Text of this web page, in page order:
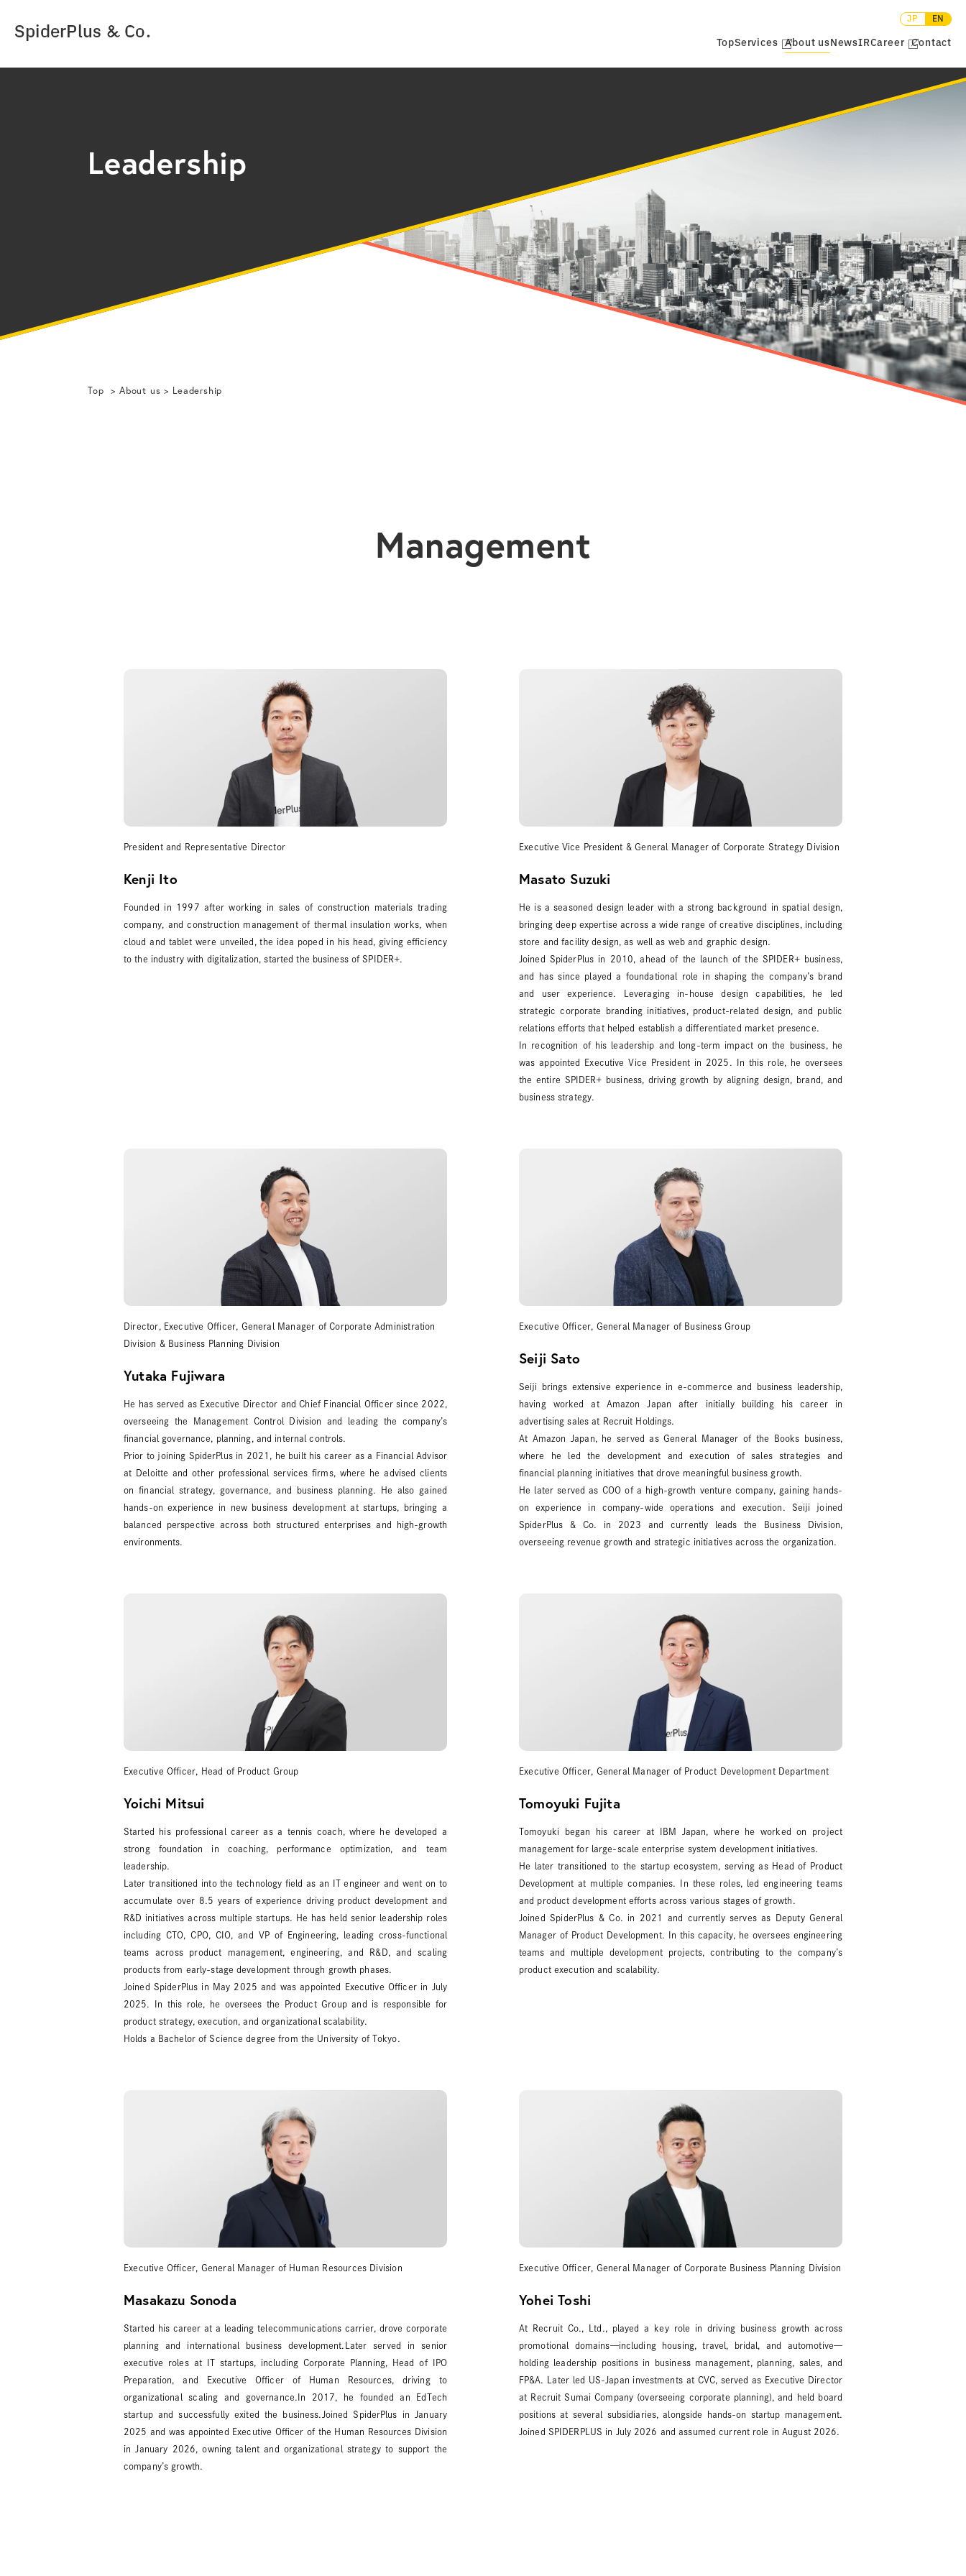
SpiderPlus & Co.
JP EN
TopServices About us NewsIRCareer Contact
Leadership
Top About us Leadership
Management
President and Representative Director
Kenji Ito
Founded in 1997 after working in sales of construction materials trading
company, and construction management of thermal insulation works, when
cloud and tablet were unveiled, the idea poped in his head, giving efficiency
to the industry with digitalization, started the business of SPIDER+.
Executive Vice President & General Manager of Corporate Strategy Division
Masato Suzuki
He is a seasoned design leader with a strong background in spatial design,
bringing deep expertise across a wide range of creative disciplines, including
store and facility design, as well as web and graphic design.
Joined SpiderPlus in 2010, ahead of the launch of the SPIDER+ business,
and has since played a foundational role in shaping the company’s brand
and user experience. Leveraging in-house design capabilities, he led
strategic corporate branding initiatives, product-related design, and public
relations efforts that helped establish a differentiated market presence.
In recognition of his leadership and long-term impact on the business, he
was appointed Executive Vice President in 2025. In this role, he oversees
the entire SPIDER+ business, driving growth by aligning design, brand, and
business strategy.
Director, Executive Officer, General Manager of Corporate Administration
Division & Business Planning Division
Yutaka Fujiwara
He has served as Executive Director and Chief Financial Officer since 2022,
overseeing the Management Control Division and leading the company’s
financial governance, planning, and internal controls.
Prior to joining SpiderPlus in 2021, he built his career as a Financial Advisor
at Deloitte and other professional services firms, where he advised clients
on financial strategy, governance, and business planning. He also gained
hands-on experience in new business development at startups, bringing a
balanced perspective across both structured enterprises and high-growth
environments.
Executive Officer, General Manager of Business Group
Seiji Sato
Seiji brings extensive experience in e-commerce and business leadership,
having worked at Amazon Japan after initially building his career in
advertising sales at Recruit Holdings.
At Amazon Japan, he served as General Manager of the Books business,
where he led the development and execution of sales strategies and
financial planning initiatives that drove meaningful business growth.
He later served as COO of a high-growth venture company, gaining hands-
on experience in company-wide operations and execution. Seiji joined
SpiderPlus & Co. in 2023 and currently leads the Business Division,
overseeing revenue growth and strategic initiatives across the organization.
Executive Officer, Head of Product Group
Yoichi Mitsui
Started his professional career as a tennis coach, where he developed a
strong foundation in coaching, performance optimization, and team
leadership.
Later transitioned into the technology field as an IT engineer and went on to
accumulate over 8.5 years of experience driving product development and
R&D initiatives across multiple startups. He has held senior leadership roles
including CTO, CPO, CIO, and VP of Engineering, leading cross-functional
teams across product management, engineering, and R&D, and scaling
products from early-stage development through growth phases.
Joined SpiderPlus in May 2025 and was appointed Executive Officer in July
2025. In this role, he oversees the Product Group and is responsible for
product strategy, execution, and organizational scalability.
Holds a Bachelor of Science degree from the University of Tokyo.
Executive Officer, General Manager of Product Development Department
Tomoyuki Fujita
Tomoyuki began his career at IBM Japan, where he worked on project
management for large-scale enterprise system development initiatives.
He later transitioned to the startup ecosystem, serving as Head of Product
Development at multiple companies. In these roles, led engineering teams
and product development efforts across various stages of growth.
Joined SpiderPlus & Co. in 2021 and currently serves as Deputy General
Manager of Product Development. In this capacity, he oversees engineering
teams and multiple development projects, contributing to the company’s
product execution and scalability.
Executive Officer, General Manager of Human Resources Division
Masakazu Sonoda
Started his career at a leading telecommunications carrier, drove corporate
planning and international business development.Later served in senior
executive roles at IT startups, including Corporate Planning, Head of IPO
Preparation, and Executive Officer of Human Resources, driving to
organizational scaling and governance.In 2017, he founded an EdTech
startup and successfully exited the business.Joined SpiderPlus in January
2025 and was appointed Executive Officer of the Human Resources Division
in January 2026, owning talent and organizational strategy to support the
company’s growth.
Executive Officer, General Manager of Corporate Business Planning Division
Yohei Toshi
At Recruit Co., Ltd., played a key role in driving business growth across
promotional domains—including housing, travel, bridal, and automotive—
holding leadership positions in business management, planning, sales, and
FP&A. Later led US-Japan investments at CVC, served as Executive Director
at Recruit Sumai Company (overseeing corporate planning), and held board
positions at several subsidiaries, alongside hands-on startup management.
Joined SPIDERPLUS in July 2026 and assumed current role in August 2026.